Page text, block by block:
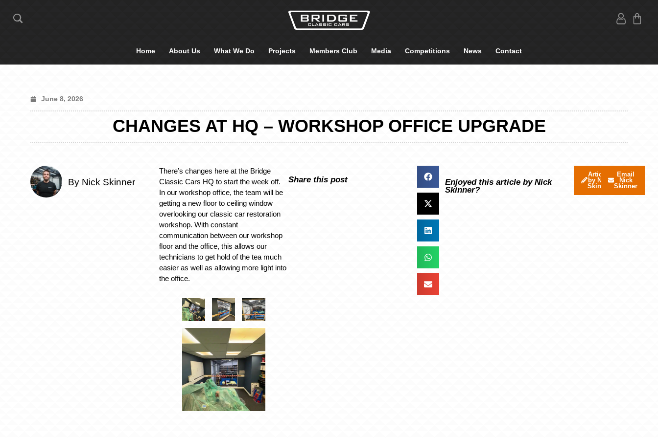
Home About Us What We Do Projects Members Club Media Competitions News Contact
June 8, 2026
CHANGES AT HQ – WORKSHOP OFFICE UPGRADE
By Nick Skinner
There’s changes here at the Bridge
Classic Cars HQ to start the week off.
In our workshop office, the team will be
getting a new floor to ceiling window
overlooking our classic car restoration
workshop. With constant
communication between our workshop
floor and the office, this allows our
technicians to get hold of the tea much
easier as well as allowing more light into
the office.
Share this post
Enjoyed this article by Nick
Skinner?
Articles
by Nick
Skinner
Email
Nick
Skinner